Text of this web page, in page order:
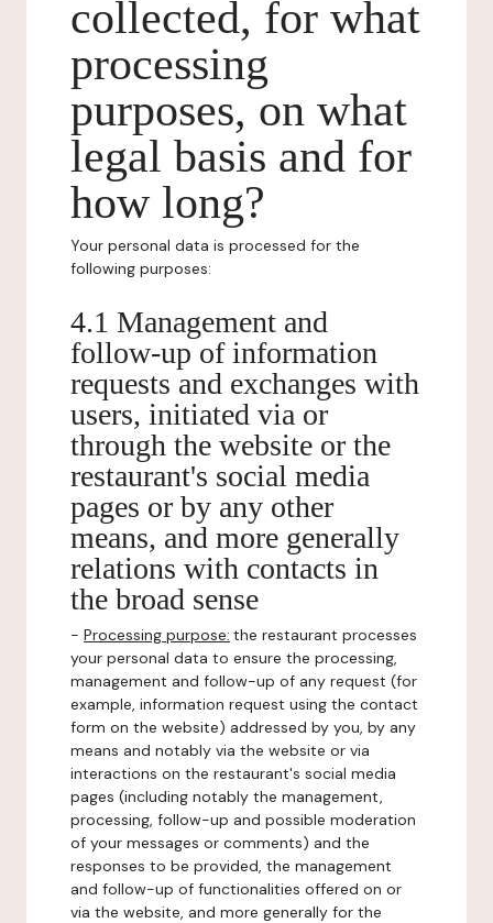
collected, for what
processing
purposes, on what
legal basis and for
how long?
Your personal data is processed for the
following purposes:
4.1 Management and
follow-up of information
requests and exchanges with
users, initiated via or
through the website or the
restaurant's social media
pages or by any other
means, and more generally
relations with contacts in
the broad sense
- Processing purpose: the restaurant processes
your personal data to ensure the processing,
management and follow-up of any request (for
example, information request using the contact
form on the website) addressed by you, by any
means and notably via the website or via
interactions on the restaurant's social media
pages (including notably the management,
processing, follow-up and possible moderation
of your messages or comments) and the
responses to be provided, the management
and follow-up of functionalities offered on or
via the website, and more generally for the